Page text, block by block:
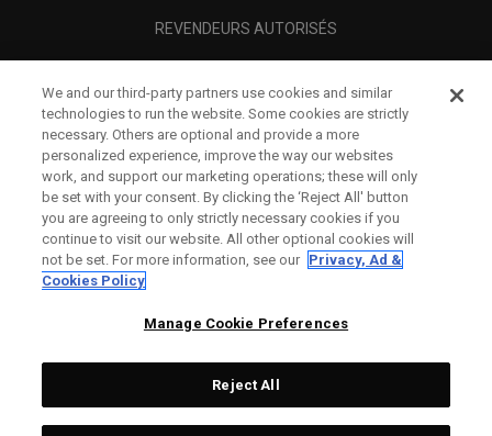
REVENDEURS AUTORISÉS
A PROPOS
MENTIONS LÉGALES
We and our third-party partners use cookies and similar
technologies to run the website. Some cookies are strictly
necessary. Others are optional and provide a more
personalized experience, improve the way our websites
work, and support our marketing operations; these will only
be set with your consent. By clicking the ‘Reject All' button
you are agreeing to only strictly necessary cookies if you
continue to visit our website. All other optional cookies will
not be set. For more information, see our Privacy, Ad &
Cookies Policy
Manage Cookie Preferences
Reject All